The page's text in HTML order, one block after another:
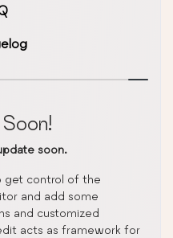
soon.
get control of the
and add some
and customized
acts as framework for